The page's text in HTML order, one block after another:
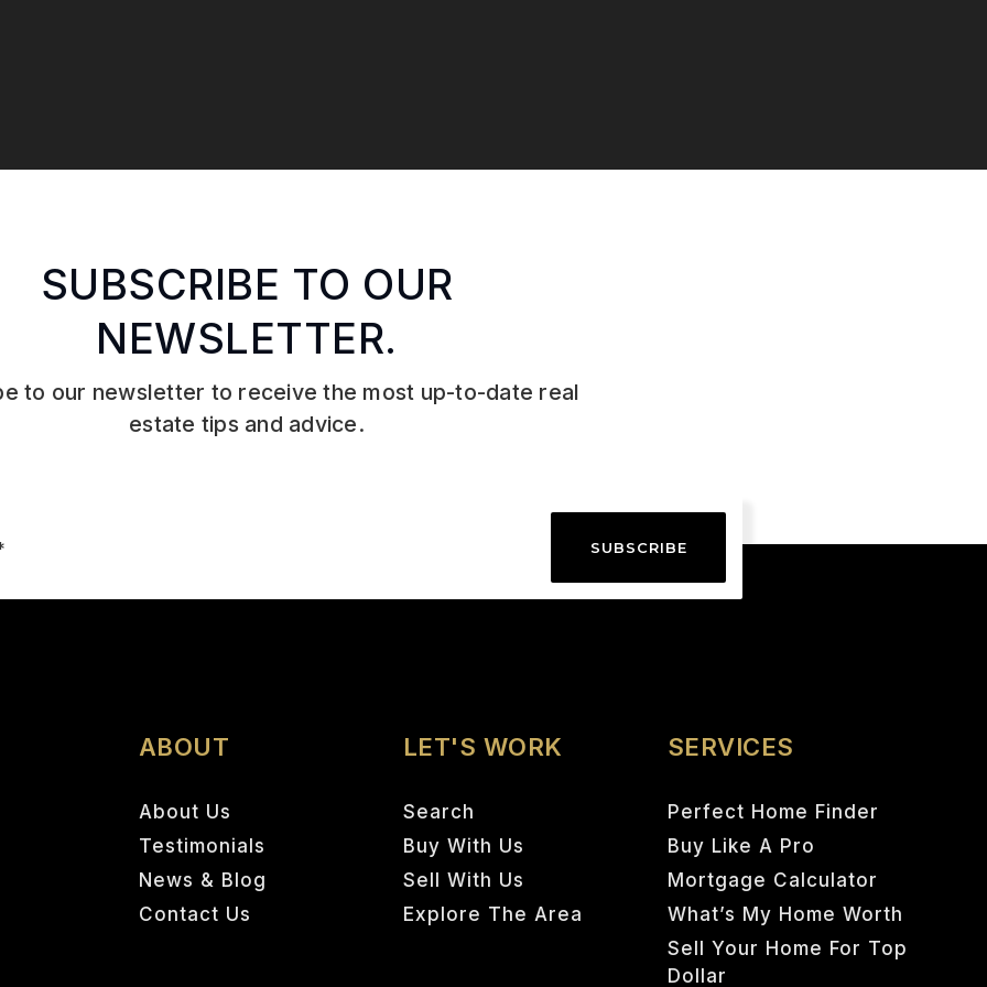
SUBSCRIBE TO OUR
NEWSLETTER.
to our newsletter to receive the most up-to-date real
estate tips and advice.
SUBSCRIBE
ABOUT
About Us
Testimonials
News & Blog
Contact Us
LET'S WORK
Search
Buy With Us
Sell With Us
Explore The Area
SERVICES
Perfect Home Finder
Buy Like A Pro
Mortgage Calculator
What’s My Home Worth
Sell Your Home For Top
Dollar